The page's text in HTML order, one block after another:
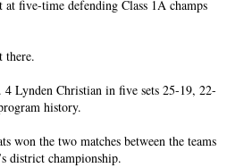
five-time defending Class 1A champs
there.
Lynden Christian in five sets 25-19, 22-
history.
won the two matches between the teams
district championship.